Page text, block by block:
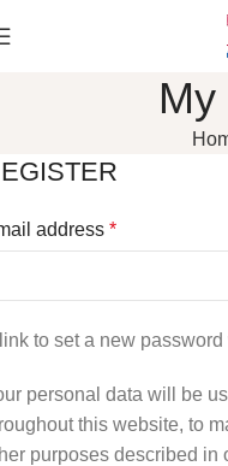
address *
to set a new
personal data will be
this website, to
purposes described in